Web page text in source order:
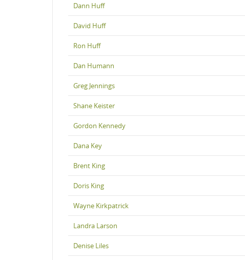
Dann Huff
David Huff
Ron Huff
Dan Humann
Greg Jennings
Shane Keister
Gordon Kennedy
Dana Key
Brent King
Doris King
Wayne Kirkpatrick
Landra Larson
Denise Liles